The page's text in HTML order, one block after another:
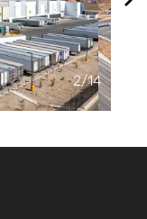
2/14